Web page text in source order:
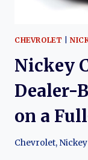
CHEVROLET |
Nickey
Dealer-
on a
Chevrolet, Nickey